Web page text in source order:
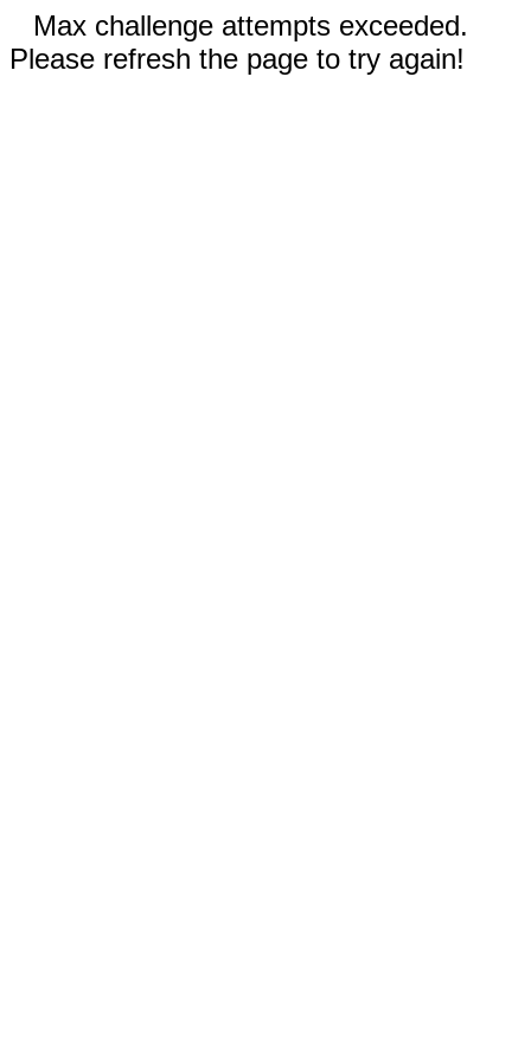
Max challenge attempts exceeded.
Please refresh the page to try again!